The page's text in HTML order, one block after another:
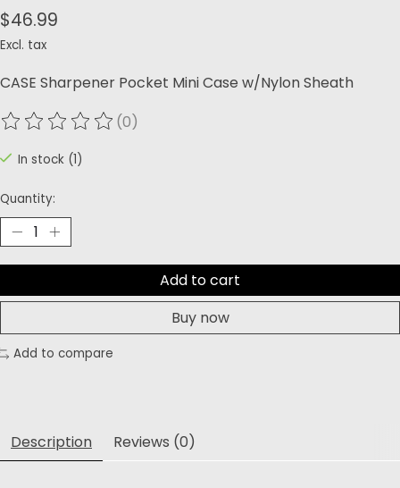
$46.99
Excl. tax
CASE Sharpener Pocket Mini Case w/Nylon Sheath
The rating of this product is
(0)
In stock (1)
Quantity:
Add to cart
Buy now
Add to compare
Description Reviews (0)